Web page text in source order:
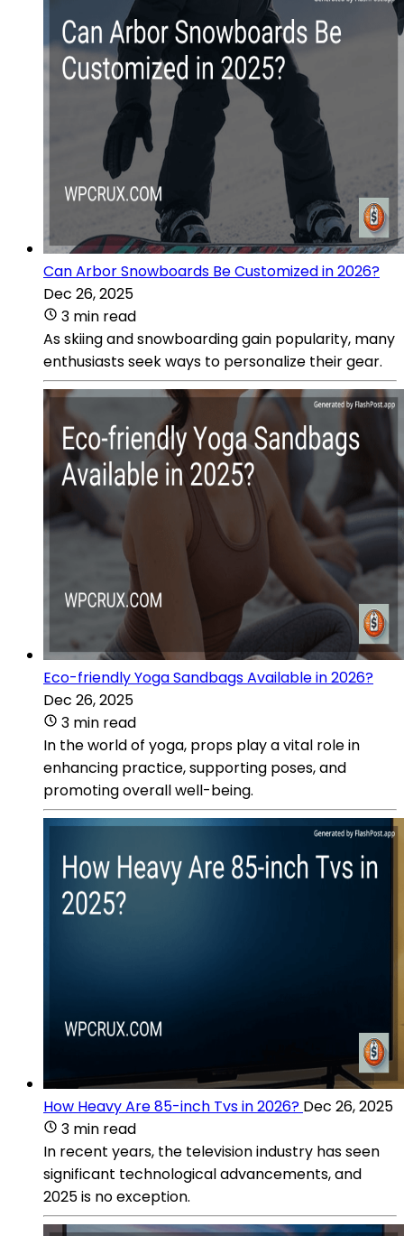
Can Arbor Snowboards Be Customized in 2026?
Dec 26, 2025
3 min read
As skiing and snowboarding gain popularity, many
enthusiasts seek ways to personalize their gear.
Eco-friendly Yoga Sandbags Available in 2026?
Dec 26, 2025
3 min read
In the world of yoga, props play a vital role in
enhancing practice, supporting poses, and
promoting overall well-being.
How Heavy Are 85-inch Tvs in 2026? Dec 26, 2025
3 min read
In recent years, the television industry has seen
significant technological advancements, and
2025 is no exception.